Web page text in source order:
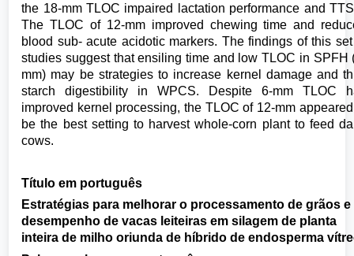
the 18-mm TLOC impaired lactation performance and
The TLOC of 12-mm improved chewing time and
blood sub- acute acidotic markers. The findings of this
studies suggest that ensiling time and low TLOC in SPFH
mm) may be strategies to increase kernel damage and
starch digestibility in WPCS. Despite 6-mm TLOC
improved kernel processing, the TLOC of 12-mm
be the best setting to harvest whole-corn plant to feed
cows.
Título em português
Estratégias para melhorar o processamento de grãos e
desempenho de vacas leiteiras em silagem de planta
inteira de milho oriunda de híbrido de endosperma